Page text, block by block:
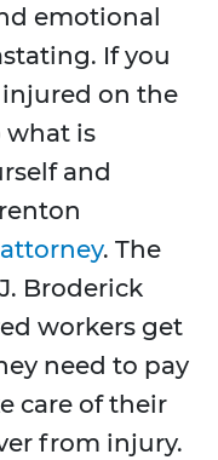
emotional
If you
injured on the
what is
and
. The
Broderick
workers get
need to pay
care of their
from injury.